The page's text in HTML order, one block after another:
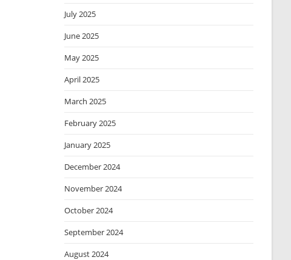
July 2025
June 2025
May 2025
April 2025
March 2025
February 2025
January 2025
December 2024
November 2024
October 2024
September 2024
August 2024